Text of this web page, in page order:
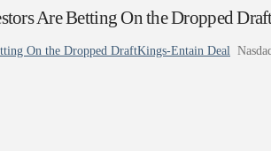
Are Betting On the Dropped
On the Dropped DraftKings-Entain Deal